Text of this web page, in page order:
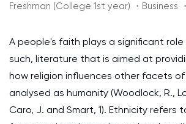
Freshman (College 1st year) ・Business
A people's faith plays a significant role
such, literature that is aimed at
how religion influences other facets
analysed as humanity (Woodlock, R.,
Caro, J. and Smart, 1). Ethnicity refers